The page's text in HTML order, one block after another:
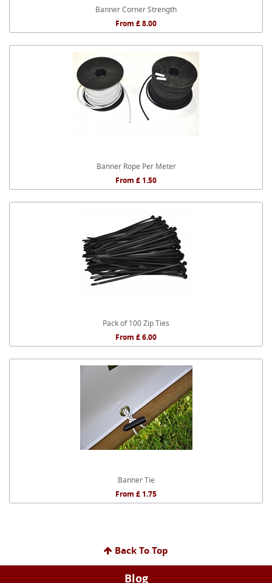
Banner Corner Strength
From £ 8.00
Banner Rope Per Meter
From £ 1.50
Pack of 100 Zip Ties
From £ 6.00
Banner Tie
From £ 1.75
Back To Top
Blog